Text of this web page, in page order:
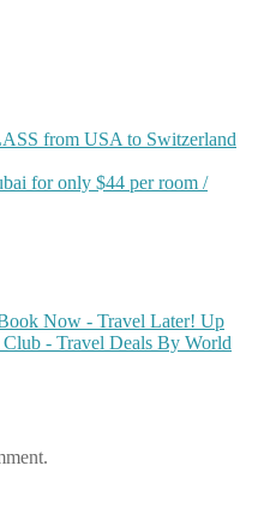
from USA to Switzerland
for only $44 per room /
Now - Travel Later! Up
- Travel Deals By World